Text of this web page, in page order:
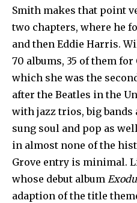
Smith makes that point
two chapters, where he
and then Eddie Harris.
70 albums, 35 of them
which she was the
after the Beatles in the
with jazz trios, big bands
sung soul and pop as
in almost none of the
Grove entry is minimal.
whose debut album
adaption of the title